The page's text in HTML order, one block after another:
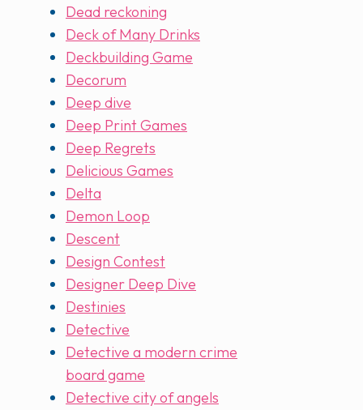
Dead reckoning
Deck of Many Drinks
Deckbuilding Game
Decorum
Deep dive
Deep Print Games
Deep Regrets
Delicious Games
Delta
Demon Loop
Descent
Design Contest
Designer Deep Dive
Destinies
Detective
Detective a modern crime
board game
Detective city of angels